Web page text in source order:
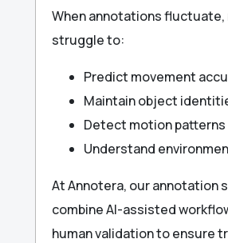
When annotations fluctuate,
struggle to:
Predict movement
Maintain object
Detect motion patterns
Understand
At Annotera, our annotation
combine AI-assisted
human validation to ensure